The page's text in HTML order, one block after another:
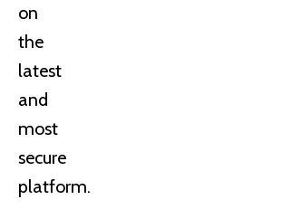
on
the
latest
and
most
secure
platform.